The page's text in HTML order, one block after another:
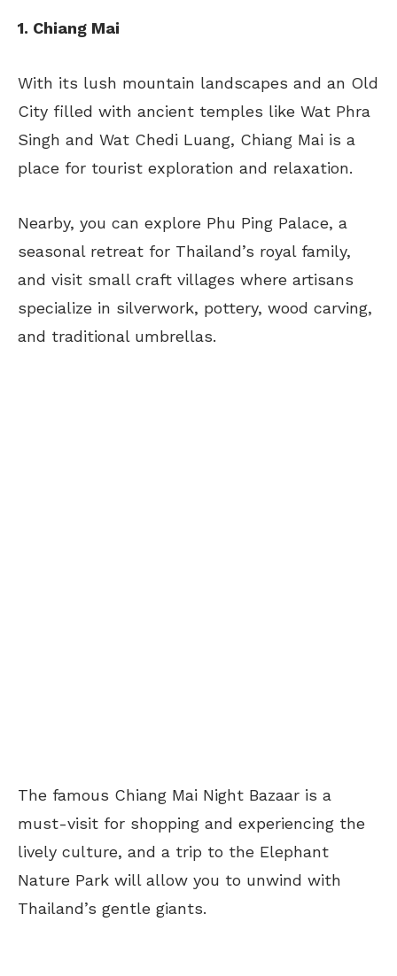
1. Chiang Mai
With its lush mountain landscapes and an Old
City filled with ancient temples like Wat Phra
Singh and Wat Chedi Luang, Chiang Mai is a
place for tourist exploration and relaxation.
Nearby, you can explore Phu Ping Palace, a
seasonal retreat for Thailand’s royal family,
and visit small craft villages where artisans
specialize in silverwork, pottery, wood carving,
and traditional umbrellas.
The famous Chiang Mai Night Bazaar is a
must-visit for shopping and experiencing the
lively culture, and a trip to the Elephant
Nature Park will allow you to unwind with
Thailand’s gentle giants.